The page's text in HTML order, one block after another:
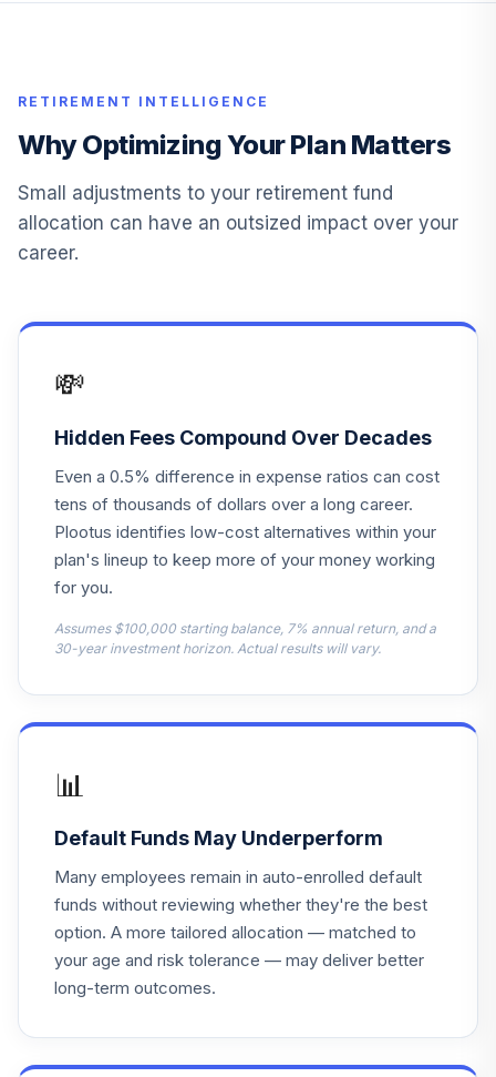
13.
DFA Real Estate
Securities I
0.0%
JANIX
.
JPMorgan Large
Cap Growth A
OLGAX
0.0%
Institutional
PQIIX
American Funds
2035 Trgt Date
2045 Trgt Date
Retire R3
0.0%
20
American Funds
2060 Trgt Date
Retire R3
American Funds
RETIREMENT INTELLIGENCE
Why Optimizing Your Plan Matters
Small adjustments to your retirement fund
allocation can have an outsized impact over your
career.
💸
Hidden Fees Compound Over Decades
Even a 0.5% difference in expense ratios can cost
tens of thousands of dollars over a long career.
Plootus identifies low-cost alternatives within your
plan's lineup to keep more of your money working
for you.
Assumes $100,000 starting balance, 7% annual return, and a
30-year investment horizon. Actual results will vary.
📊
Default Funds May Underperform
Many employees remain in auto-enrolled default
funds without reviewing whether they're the best
option. A more tailored allocation — matched to
your age and risk tolerance — may deliver better
long-term outcomes.